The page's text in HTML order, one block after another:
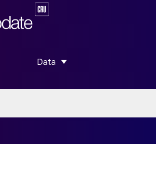
Data
SHOW SUBMENU FOR “DATA”